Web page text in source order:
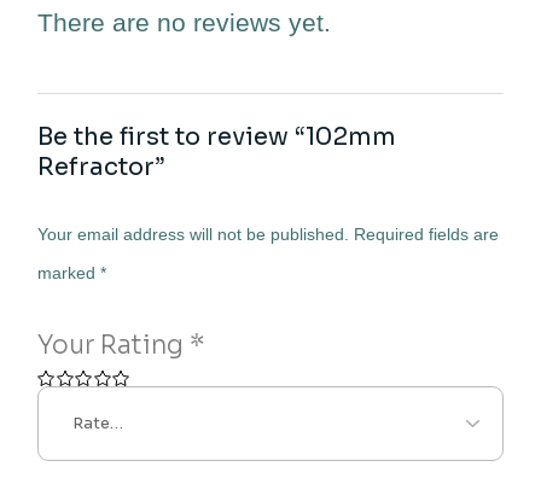
There are no reviews yet.
Be the first to review “102mm
Refractor”
Your email address will not be published. Required fields are
marked*
Your Rating *